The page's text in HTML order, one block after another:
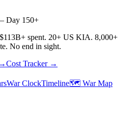
Day 150+
spent. 20+ US KIA. 8,000+
No end in sight.
Cost Tracker →
War ClockTimeline🗺️ War Map